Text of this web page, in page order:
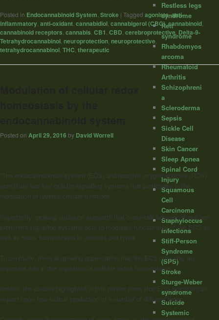
Posted in Endocannabinoid System Stroke | Tagged agonists,anti-
inflammatory anti-oxidant cannabidiol cannabigerol (CBG),cannabinoid
cannabinoid receptors cannabis CB1 CBD cerebroprotective Delta-9-
Tetrahydrocannabinol neuroprotection neuroprotective
tetrahydrocannabinol THC therapeutic
Posted on April 29, 2016 by David Worrell
“The endocannabinoid system (ECS) and reactive oxygen species (ROS)
constitute two key cellular signalling systems that participate in the
modulation of diverse cellular functions.
Importantly, growing evidence suggests that cross-talk between these two
prominent signalling systems acts to modulate functionality of the ECS as
well as redox homeostasis in different cell types…
To conclude, there is growing appreciation that the ECS may play an
important role in the regulation of cellular redox homeostasis…
Indeed, the studies highlighted in this review show that ECS function can
impact upon free radical production in a number of different ways.
Restless legs
syndrome
Rett
syndrome
Rhabdomyos
arcoma
Rheumatoid
Arthritis
Schizophreni
a
Scleroderma
Sepsis
Sickle Cell
Disease
Skin Cancer
Sleep Apnea
Spinal Cord
Injury
Squamous
Cell
Carcinoma
Staphyloccus
infections
Stiff-Person
Syndrome
(SPS)
Stroke
Sturge-Weber
syndrome
Suicide
Systemic